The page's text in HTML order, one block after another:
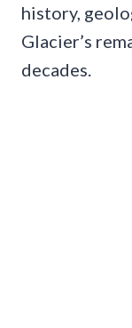
history,
Glacier’s
decades.